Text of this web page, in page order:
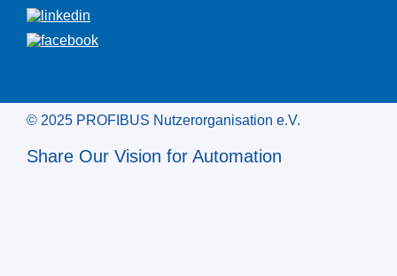
© 2025 PROFIBUS Nutzerorganisation e.V.
Share Our Vision for Automation